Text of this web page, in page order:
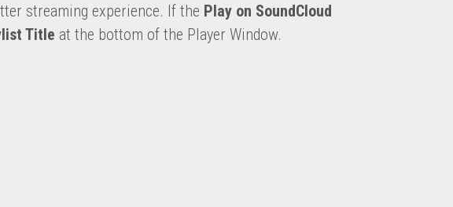
streaming experience. If the Play on SoundCloud
Title at the bottom of the Player Window.